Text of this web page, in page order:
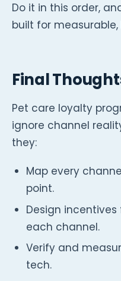
Do it in this order,
built for
Final
Pet care loyalty
ignore channel
they:
Map every
point.
Design
each channel.
Verify and
tech.